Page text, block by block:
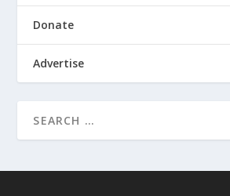
Donate
Advertise